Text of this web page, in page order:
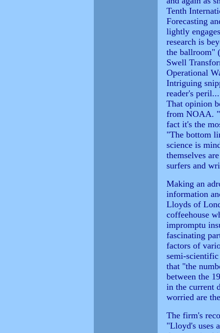
Tenth
Forecasting
lightly
research is
the ballroom"
Swell
Operational
Intriguing
reader's
That opinion
from NOAA.
fact it's the
"The bottom
science is
themselves
surfers and
Making an
information
Lloyds of
coffeehouse
impromptu
fascinating
factors of
semi-scientific
that "the
between the
in the current
worried are
The firm's
"Lloyd's uses